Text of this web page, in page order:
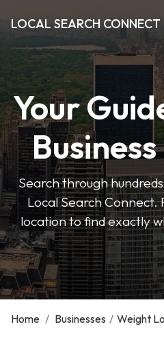
LOCAL SEARCH CONNECT
Your
Search through
Local Search
location to find exactly
Home / Businesses / Weight